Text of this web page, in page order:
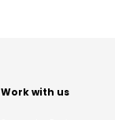
Work with us